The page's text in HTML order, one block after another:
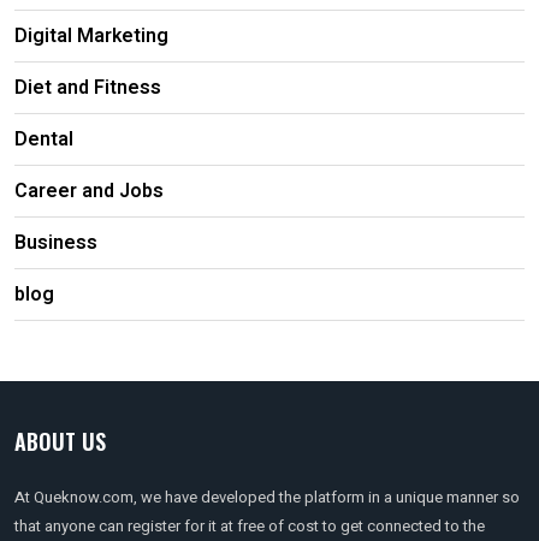
Digital Marketing
Diet and Fitness
Dental
Career and Jobs
Business
blog
ABOUT US
At Queknow.com, we have developed the platform in a unique manner so
that anyone can register for it at free of cost to get connected to the